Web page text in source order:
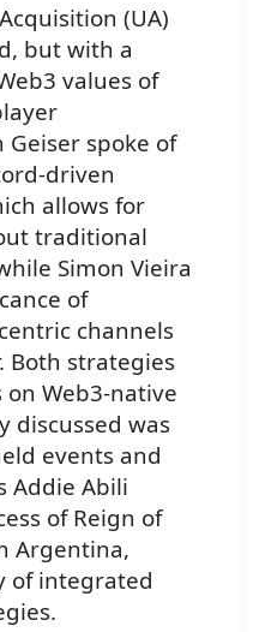
(UA)
but with a
values of
spoke of
driven
allows for
traditional
Simon Vieira
of
channels
Both strategies
Web3-native
discussed was
events and
Addie Abili
of Reign of
Argentina,
of integrated